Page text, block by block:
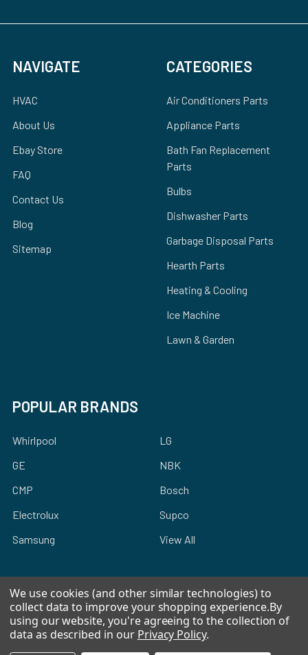
NAVIGATE
HVAC
About Us
Ebay Store
FAQ
Contact Us
Blog
Sitemap
CATEGORIES
Air Conditioners Parts
Appliance Parts
Bath Fan Replacement
Parts
Bulbs
Dishwasher Parts
Garbage Disposal Parts
Hearth Parts
Heating & Cooling
Ice Machine
Lawn & Garden
POPULAR BRANDS
Whirlpool
GE
CMP
Electrolux
Samsung
LG
NBK
Bosch
Supco
View All
©2026Allstar Appliance Parts Inc.
We use cookies (and other similar technologies) to
collect data to improve your shopping experience.By
using our website, you're agreeing to the collection of
data as described in our Privacy Policy.